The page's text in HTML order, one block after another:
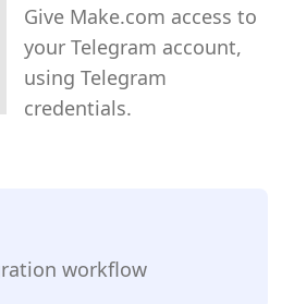
Give Make.com access to
your Telegram account,
using Telegram
credentials.
workflow